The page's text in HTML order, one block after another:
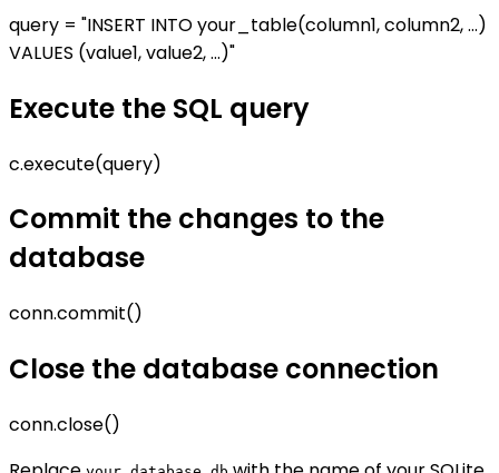
query = "INSERT INTO your_table(column1, column2, ...)
VALUES (value1, value2, ...)"
Execute the SQL query
c.execute(query)
Commit the changes to the
database
conn.commit()
Close the database connection
conn.close()